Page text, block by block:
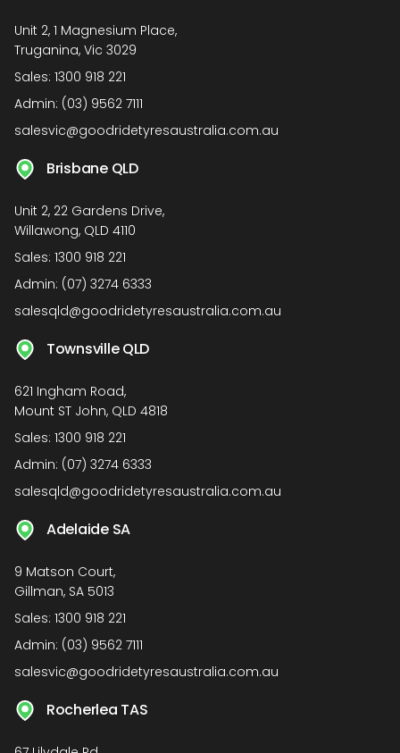
Unit 2, 1 Magnesium Place,
Truganina, Vic 3029
Sales: 1300 918 221
Admin: (03) 9562 7111
salesvic@goodridetyresaustralia.com.au
Brisbane QLD
Unit 2, 22 Gardens Drive,
Willawong, QLD 4110
Sales: 1300 918 221
Admin: (07) 3274 6333
salesqld@goodridetyresaustralia.com.au
Townsville QLD
621 Ingham Road,
Mount ST John, QLD 4818
Sales: 1300 918 221
Admin: (07) 3274 6333
salesqld@goodridetyresaustralia.com.au
Adelaide SA
9 Matson Court,
Gillman, SA 5013
Sales: 1300 918 221
Admin: (03) 9562 7111
salesvic@goodridetyresaustralia.com.au
Rocherlea TAS